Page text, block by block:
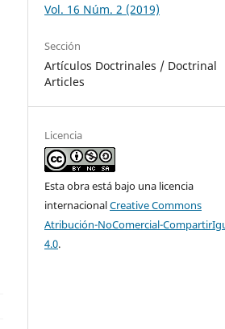
Vol. 16 Núm. 2 (2019)
Sección
Artículos Doctrinales / Doctrinal
Articles
Licencia
Esta obra está bajo una licencia
internacionalCreative Commons
Atribución-NoComercial-
4.0.